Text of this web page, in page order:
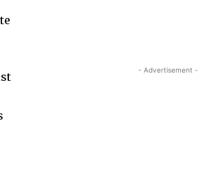
- Advertisement -